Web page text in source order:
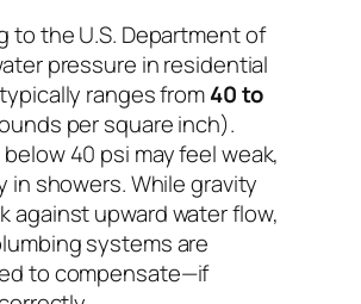
to the U.S. Department of
pressure in residential
ranges from40 to
per square inch).
40 psi may feel weak,
in showers. While gravity
against upward water flow,
systems are
to compensate—if